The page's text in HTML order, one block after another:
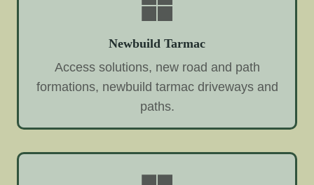
Newbuild Tarmac
Access solutions, new road and path
formations, newbuild tarmac driveways and
paths.